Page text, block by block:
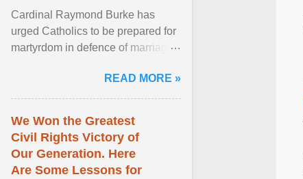
Cardinal Raymond Burke has
urged Catholics to be prepared for
martyrdom in defence of marriage
homily, Cdl. Burke urged a
renewed defence of marriage and
READ MORE »
We Won the Greatest
Civil Rights Victory of
Our Generation. Here
Are Some Lessons for